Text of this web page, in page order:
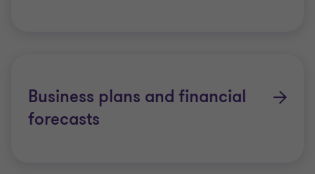
Business plans and financial
forecasts